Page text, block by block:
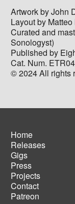
Artwork by John
Layout by
Curated and
Sonologyst)
Published by
Cat. Num.
© 2024 All rights
Main
navigation
Home
Releases
Gigs
Press
Projects
Contact
Patreon